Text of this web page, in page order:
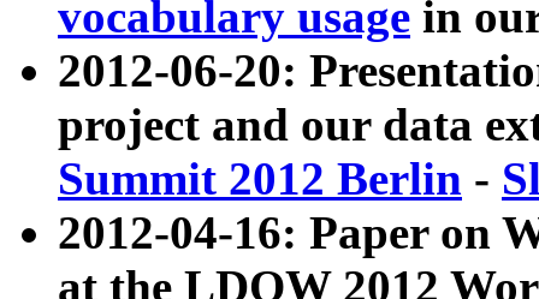
vocabulary usage in
2012-06-20:
project and our data
Summit 2012 Berlin -
2012-04-16: Paper on
at the LDOW 2012